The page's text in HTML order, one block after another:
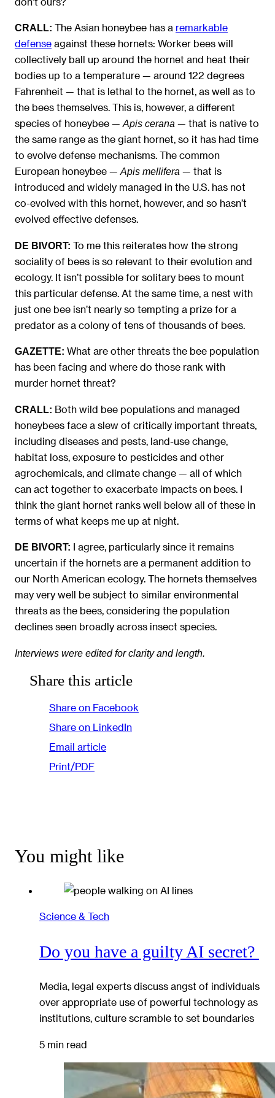
CRALL: The Asian honeybee has a remarkable
defense against these hornets: Worker bees will
collectively ball up around the hornet and heat their
bodies up to a temperature — around 122 degrees
Fahrenheit — that is lethal to the hornet, as well as to
the bees themselves. This is, however, a different
species of honeybee — Apis cerana — that is native to
the same range as the giant hornet, so it has had time
to evolve defense mechanisms. The common
European honeybee — Apis mellifera — that is
introduced and widely managed in the U.S. has not
co-evolved with this hornet, however, and so hasn’t
evolved effective defenses.
DE BIVORT: To me this reiterates how the strong
sociality of bees is so relevant to their evolution and
ecology. It isn’t possible for solitary bees to mount
this particular defense. At the same time, a nest with
just one bee isn’t nearly so tempting a prize for a
predator as a colony of tens of thousands of bees.
GAZETTE: What are other threats the bee population
has been facing and where do those rank with
murder hornet threat?
CRALL: Both wild bee populations and managed
honeybees face a slew of critically important threats,
including diseases and pests, land-use change,
habitat loss, exposure to pesticides and other
agrochemicals, and climate change — all of which
can act together to exacerbate impacts on bees. I
think the giant hornet ranks well below all of these in
terms of what keeps me up at night.
DE BIVORT: I agree, particularly since it remains
uncertain if the hornets are a permanent addition to
our North American ecology. The hornets themselves
may very well be subject to similar environmental
threats as the bees, considering the population
declines seen broadly across insect species.
Interviews were edited for clarity and length.
Share this article
Share on Facebook
Share on LinkedIn
Email article
Print/PDF
You might like
Science & Tech
Do you have a guilty AI secret?
Media, legal experts discuss angst of individuals
over appropriate use of powerful technology as
institutions, culture scramble to set boundaries
5 min read